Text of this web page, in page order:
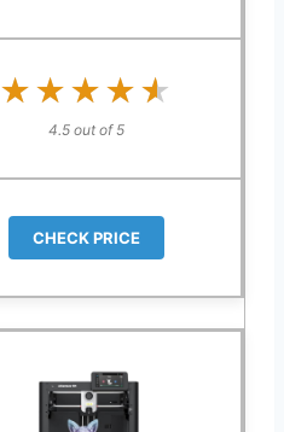
★★★★★
★★★★★
4.5 out of 5
CHECK PRICE